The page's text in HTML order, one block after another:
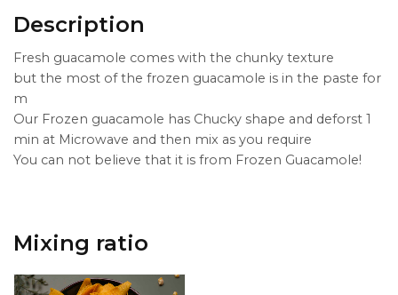
Description
Fresh guacamole comes with the chunky texture
but the most of the frozen guacamole is in the paste for
m
Our Frozen guacamole has Chucky shape and deforst 1
min at Microwave and then mix as you require
You can not believe that it is from Frozen Guacamole!
Mixing ratio